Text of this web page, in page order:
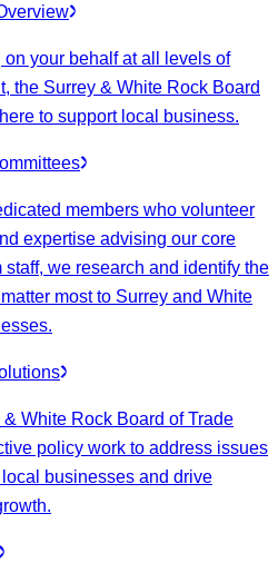
on your behalf at all levels of
the Surrey & White Rock Board
to support local business.
members who volunteer
expertise advising our core
staff, we research and identify the
most to Surrey and White
White Rock Board of Trade
policy work to address issues
businesses and drive